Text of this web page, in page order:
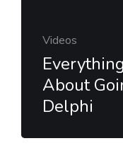
Videos
About
Delphi